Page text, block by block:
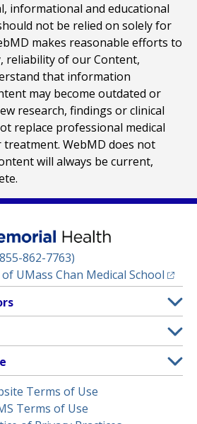
informational and educational
not be relied on solely for
makes reasonable efforts to
reliability of our Content,
that information
may become outdated or
research, findings or clinical
replace professional medical
treatment. WebMD does not
will always be current,
862-7763)
of UMass Chan Medical School
new tab)
Terms of Use
Terms of Use